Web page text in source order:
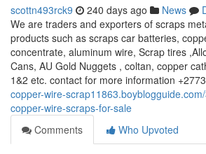
scottn493rck9 240 days ago News
We are traders and exporters of scraps
products such as scraps car batteries,
concentrate, aluminum wire, Scrap tires
Cans, AU Gold Nuggets , coltan, copper
1&2 etc. contact for more information
copper-wire-
copper-wire-scraps-for-sale
Comments
Who Upvoted